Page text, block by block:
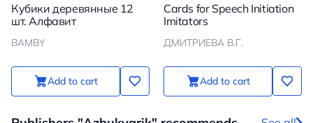
Кубики деревянные 12
шт. Алфавит
BAMBY
Add to cart
Cards for Speech Initiation
Imitators
ДМИТРИЕВА В.Г.
Add to cart